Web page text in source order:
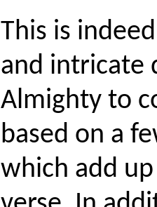
This is
and intricate
Almighty to
based on a
which add